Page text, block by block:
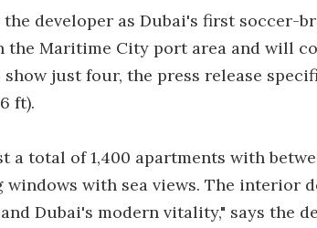
developer as Dubai's first soccer-
the Maritime City port area and will
show just four, the press release
ft).
a total of 1,400 apartments with
with sea views. The interior
Dubai's modern vitality," says the